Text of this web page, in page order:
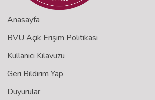
Anasayfa
BVU Açık Erişim Politikası
Kullanıcı Kılavuzu
Geri Bildirim Yap
Duyurular